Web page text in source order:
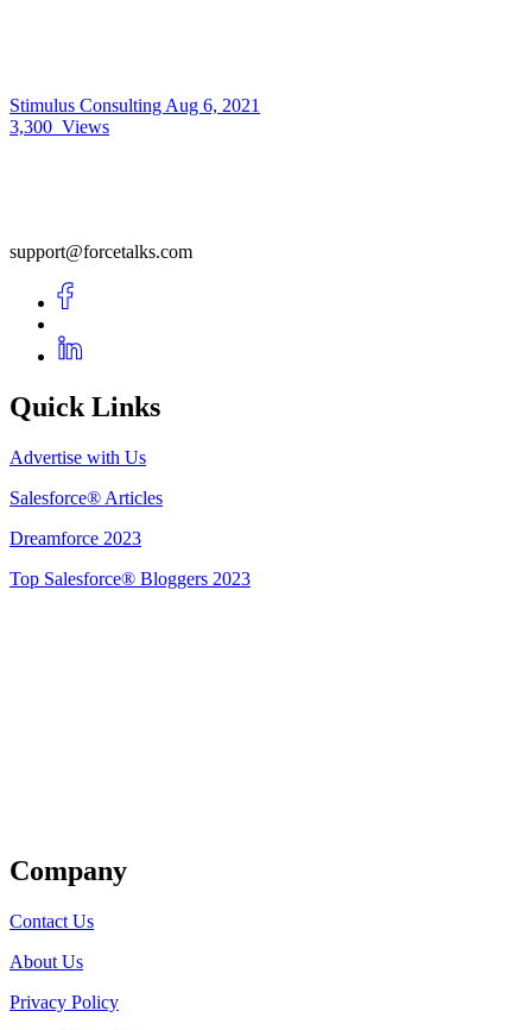
Stimulus Consulting Aug 6, 2021
3,300 Views
support@forcetalks.com
Quick Links
Advertise with Us
Salesforce® Articles
Dreamforce 2023
Top Salesforce® Bloggers 2023
Company
Contact Us
About Us
Privacy Policy